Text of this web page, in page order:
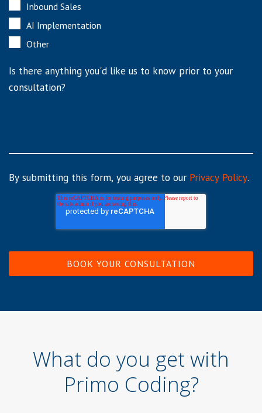
Inbound Sales
AI Implementation
Other
Is there anything you'd like us to know prior to your
consultation?
By submitting this form, you agree to our Privacy Policy.
What do you get with
Primo Coding?